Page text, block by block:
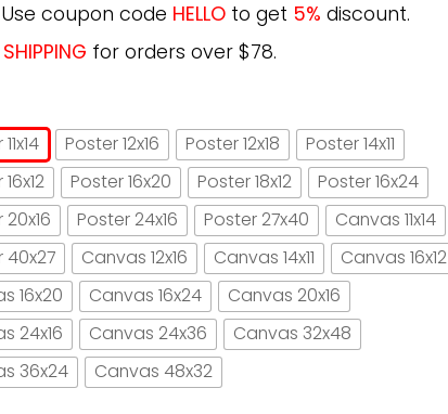
Use coupon code HELLO to get 5% discount.
SHIPPING for orders over $78.
Poster 12x16 Poster 12x18
Poster 14x11
Poster 16x20 Poster 18x12
Poster 16x24
Poster 24x16 Poster 27x40
Canvas 11x14
40x27
Canvas 12x16 Canvas 14x11
Canvas 16x12
16x20
Canvas 16x24
Canvas 20x16
24x16
Canvas 24x36
Canvas 32x48
36x24
Canvas 48x32